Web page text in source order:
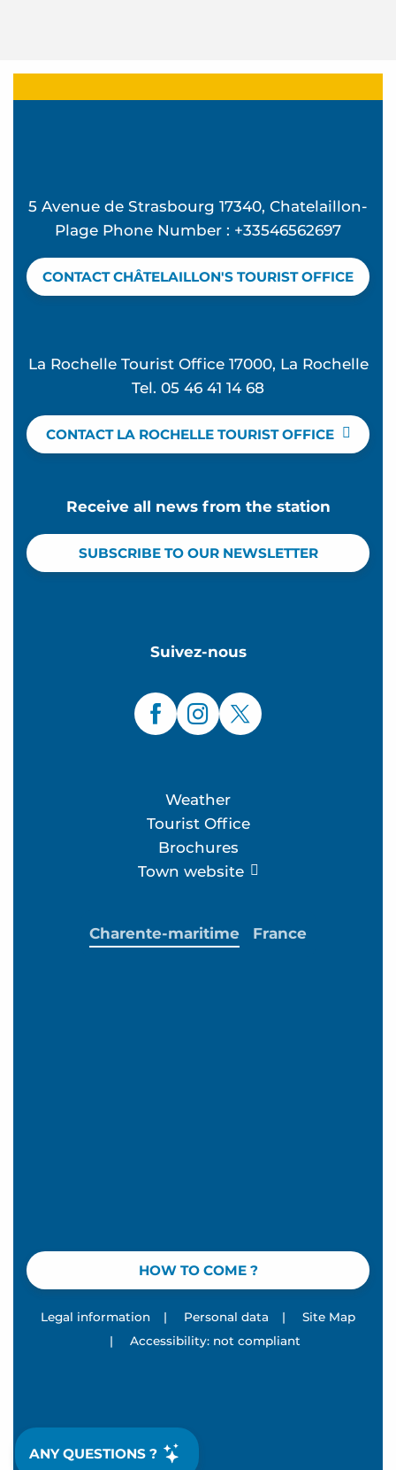
ANY QUESTIONS ?
5 Avenue de Strasbourg 17340, Chatelaillon-
Plage Phone Number : +33546562697
CONTACT CHÂTELAILLON'S TOURIST OFFICE
La Rochelle Tourist Office 17000, La Rochelle
Tel. 05 46 41 14 68
CONTACT LA ROCHELLE TOURIST OFFICE
Receive all news from the station
SUBSCRIBE TO OUR NEWSLETTER
Suivez-nous
Weather
Tourist Office
Brochures
Town website
HOW TO COME ?
Charente-maritime France
Legal information | Personal data |
Site Map
|
Accessibility: not compliant